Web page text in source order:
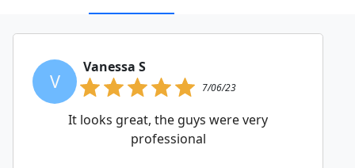
V
Vanessa S
7/06/23
It looks great, the guys were very
professional